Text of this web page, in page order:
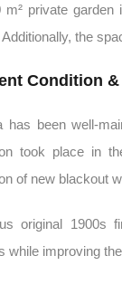
m² private
the
Condition
has been well-
took place in
of new blackout
original 1900s
while improving